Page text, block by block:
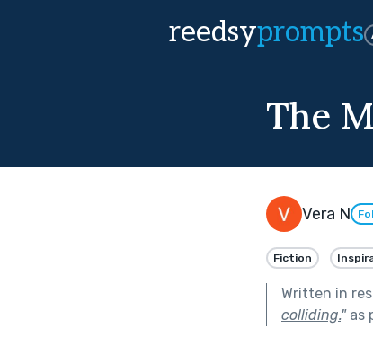
reedsyprompts
The
Vera N
Fiction
Written in
colliding."as